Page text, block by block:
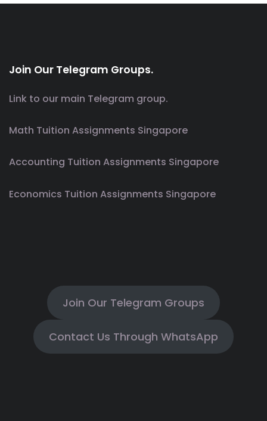
Join Our Telegram Groups.
Link to our main Telegram group.
Math Tuition Assignments Singapore
Accounting Tuition Assignments Singapore
Economics Tuition Assignments Singapore
Join Our Telegram Groups
Contact Us Through WhatsApp